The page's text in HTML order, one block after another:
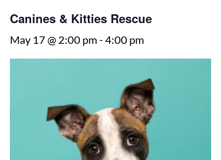
Canines & Kitties Rescue
May 17 @ 2:00 pm -4:00 pm